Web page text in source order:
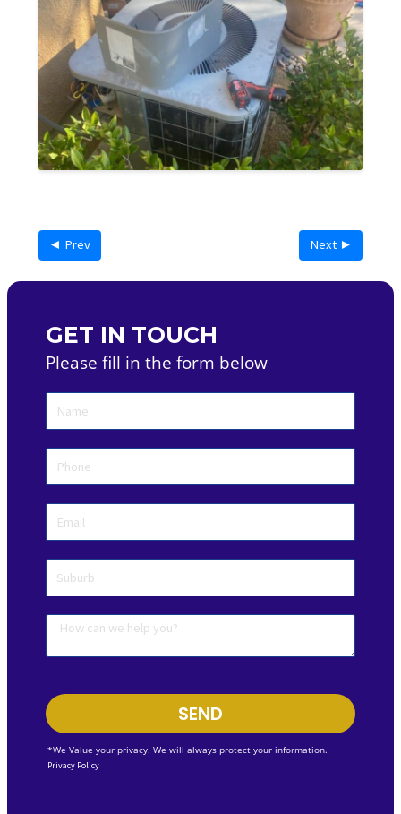
◄ Prev Next ►
GET IN TOUCH
Please fill in the form below
SEND
*We Value your privacy. We will always protect your information.
Privacy Policy